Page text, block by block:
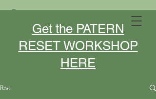
MIDLIFE DESIGNER- SPEAKER -
COACHGet the PATERN
RESET WORKSHOP
HERE
Post